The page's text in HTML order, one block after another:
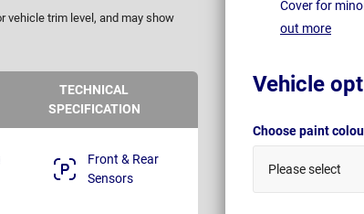
vehicle trim level, and may show
Cover for
out more
Vehicle
Choose paint
Please select
TECHNICAL
SPECIFICATION
Front & Rear
Sensors